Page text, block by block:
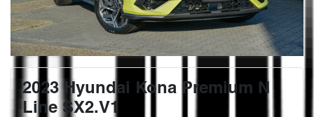
2023 Hyundai Kona Premium N
Line SX2.V1